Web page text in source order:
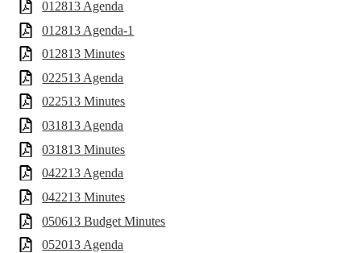
012813 Agenda
012813 Agenda-1
012813 Minutes
022513 Agenda
022513 Minutes
031813 Agenda
031813 Minutes
042213 Agenda
042213 Minutes
050613 Budget Minutes
052013 Agenda